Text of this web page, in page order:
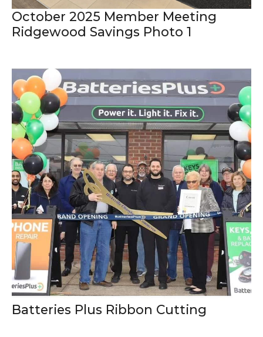
October 2025 Member Meeting
Ridgewood Savings Photo 1
Batteries Plus Ribbon Cutting